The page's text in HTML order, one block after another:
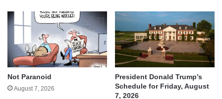
Not Paranoid
August 7, 2026
President Donald Trump’s
Schedule for Friday, August
7, 2026